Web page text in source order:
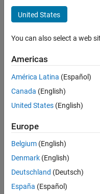
United States
You can also select a web
Americas
América Latina (Español)
Canada (English)
United States (English)
Europe
Belgium (English)
Denmark (English)
Deutschland (Deutsch)
España (Español)
Trust Center Trademarks
Application Status
© 1994-2026 The